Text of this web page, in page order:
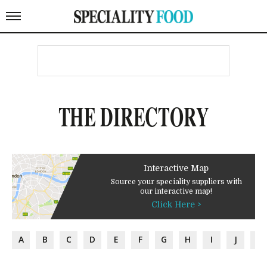
THE DIRECTORY
Interactive Map
Source your speciality suppliers with
our interactive map!
Click Here >
A B C D E F G H I J